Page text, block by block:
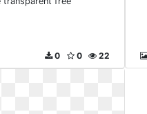
22
0
0